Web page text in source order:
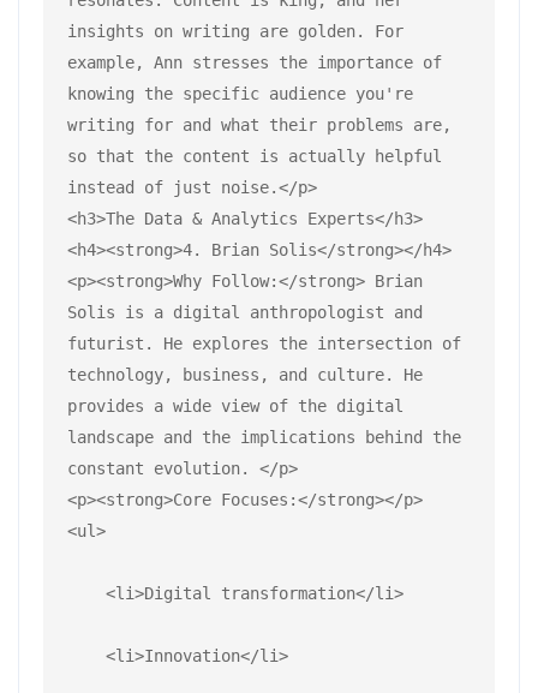
insights on writing are golden. For
example, Ann stresses the importance of
knowing the specific audience you're
writing for and what their problems are,
so that the content is actually helpful
instead of just noise.</p>
<h3>The Data & Analytics Experts</h3>
<h4><strong>4. Brian Solis</strong></h4>
<p><strong>Why Follow:</strong> Brian
Solis is a digital anthropologist and
futurist. He explores the intersection of
technology, business, and culture. He
provides a wide view of the digital
landscape and the implications behind the
constant evolution. </p>
<p><strong>Core Focuses:</strong></p>
<ul>
    <li>Digital transformation</li>
    <li>Innovation</li>